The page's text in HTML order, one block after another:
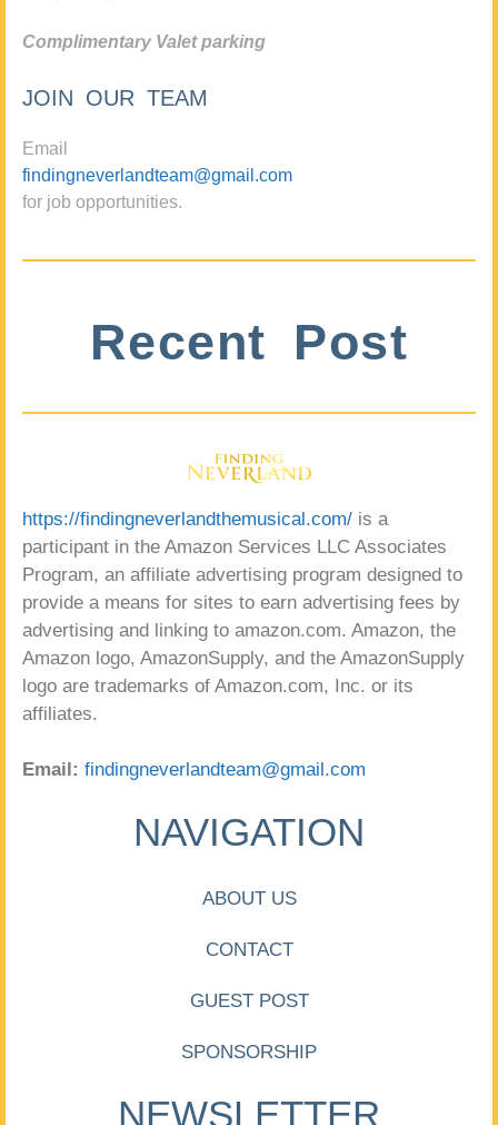
Complimentary Valet parking
JOIN OUR TEAM
Email
findingneverlandteam@gmail.com
for job opportunities.
Recent Post
https://findingneverlandthemusical.com/ is a
participant in the Amazon Services LLC Associates
Program, an affiliate advertising program designed to
provide a means for sites to earn advertising fees by
advertising and linking to amazon.com. Amazon, the
Amazon logo, AmazonSupply, and the AmazonSupply
logo are trademarks of Amazon.com, Inc. or its
affiliates.
Email: findingneverlandteam@gmail.com
NAVIGATION
ABOUT US
CONTACT
GUEST POST
SPONSORSHIP
NEWSLETTER